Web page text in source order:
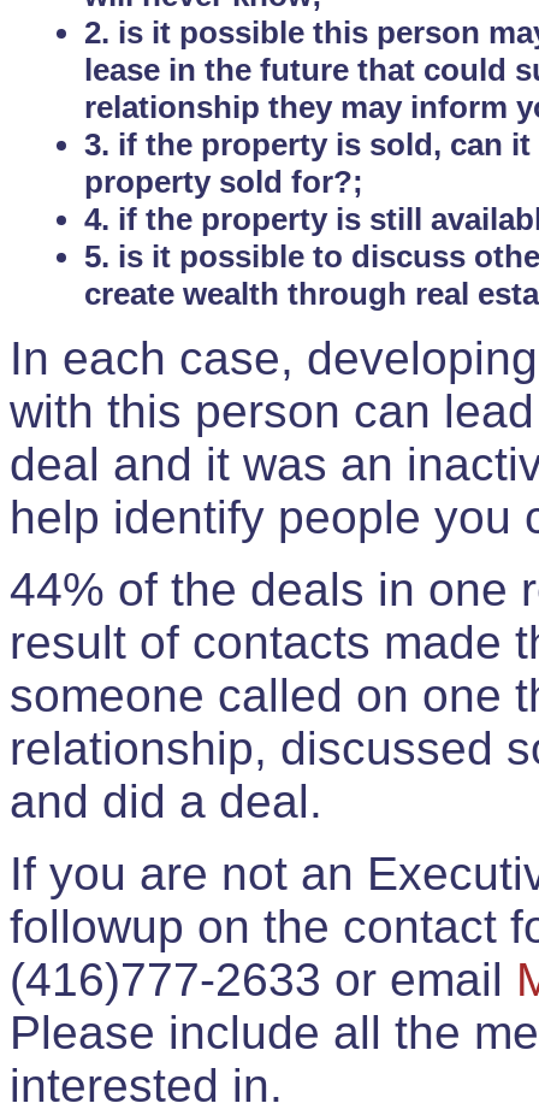
2. is it possible this person
lease in the future that could
relationship they may inform
3. if the property is sold, can
property sold for?;
4. if the property is still
5. is it possible to discuss
create wealth through real
In each case,
with this person can
deal and it was an
help identify people you
44% of the deals in one
result of contacts made
someone called on one
relationship, discussed
and did a deal.
If you are not an
followup on the contact
(416)777-2633 or email
Please include all the
interested in.